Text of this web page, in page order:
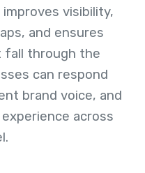
visibility,
and ensures
fall through the
can respond
brand voice, and
across